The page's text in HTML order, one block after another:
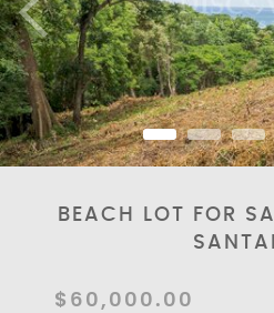
BEACH LOT FOR
$60,000.00